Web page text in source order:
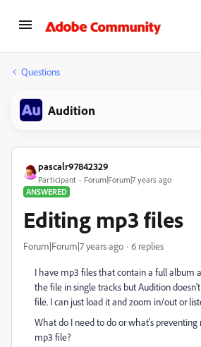
Questions
Audition
pascalr97842329
Participant
Forum|Forum|7 years ago
ANSWERED
Editing mp3 files
Forum|Forum|7 years ago 6 replies
I have mp3 files that contain a full album
the file in single tracks but Audition
file. I can just load it and zoom in/out or
What do I need to do or what's
mp3 file?